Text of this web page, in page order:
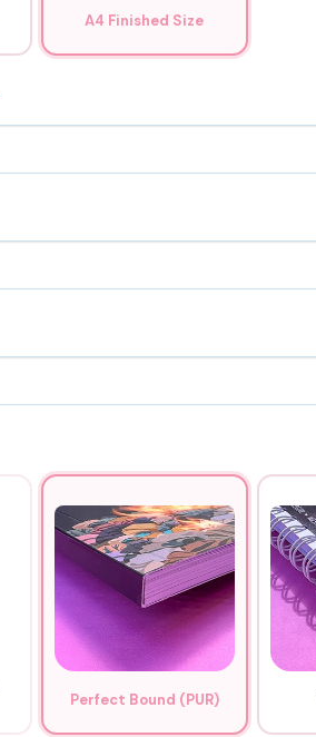
A4 Finished Size
Perfect Bound (PUR)